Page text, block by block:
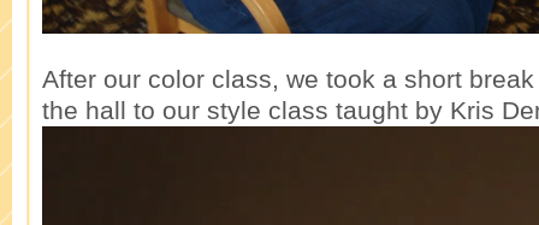
After our color class, we took a short
the hall to our style class taught by Kris